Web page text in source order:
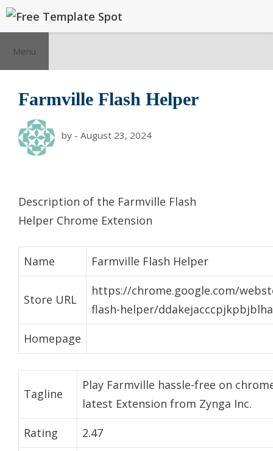
Skip
content
Menu
Farmville Flash Helper
by - August 23, 2024
Description of the Farmville Flash
Helper Chrome Extension
Name Farmville Flash Helper
Store URL
https://chrome.google.com/
flash-helper/
Homepage
Tagline
Play Farmville hassle-free on
latest Extension from Zynga Inc.
Rating
2.47